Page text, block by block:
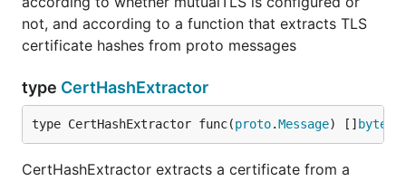
not, and according to a function that extracts TLS
certificate hashes from proto messages
type CertHashExtractor
type CertHashExtractor func(proto.Message) [] byte
CertHashExtractor extracts a certificate from a